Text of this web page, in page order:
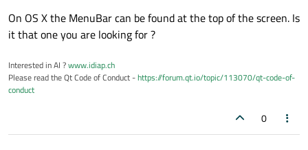
On OS X the MenuBar can be found at the top of the screen. Is
it that one you are looking for ?
Interested in AI ?www.idiap.ch
Please read the Qt Code of Conduct -https://forum.qt.io/topic/113070/qt-code-of-
conduct
0